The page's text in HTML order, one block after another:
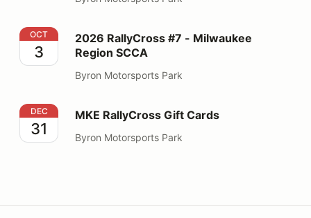
2026 RallyCross #7 - Milwaukee Region SCCA
OCT
3
2026 RallyCross #7 - Milwaukee
Region SCCA
Byron Motorsports Park
MKE RallyCross Gift Cards
DEC
31
MKE RallyCross Gift Cards
Byron Motorsports Park